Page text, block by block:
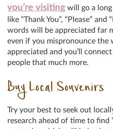
you’re visiting will go a
like “Thank You”, “Please”
words will be appreciated far
even if you mispronounce
appreciated and you’ll
people that much more.
Buy Local Souvenirs
Try your best to seek out
research ahead of time to find